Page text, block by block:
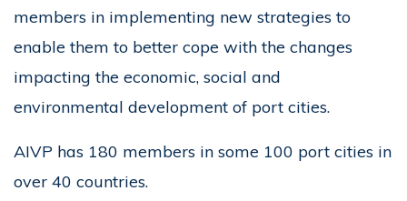
members in implementing new strategies to
enable them to better cope with the changes
impacting the economic, social and
environmental development of port cities.
AIVP has 180 members in some 100 port cities in
over 40 countries.